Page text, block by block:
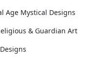
Age Mystical Designs
& Guardian Art